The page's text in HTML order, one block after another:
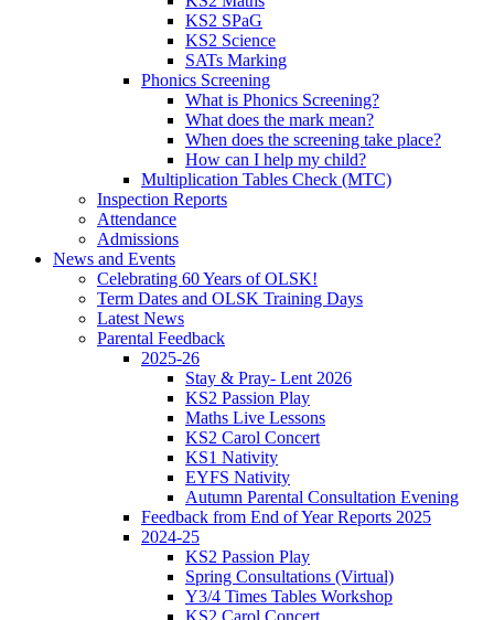
KS2 SPaG
KS2 Science
SATs Marking
Phonics Screening
What is Phonics Screening?
What does the mark mean?
When does the screening take place?
How can I help my child?
Multiplication Tables Check (MTC)
Inspection Reports
Attendance
Admissions
News and Events
Celebrating 60 Years of OLSK!
Term Dates and OLSK Training Days
Latest News
Parental Feedback
2025-26
Stay & Pray- Lent 2026
KS2 Passion Play
Maths Live Lessons
KS2 Carol Concert
KS1 Nativity
EYFS Nativity
Autumn Parental Consultation Evening
Feedback from End of Year Reports 2025
2024-25
KS2 Passion Play
Spring Consultations (Virtual)
Y3/4 Times Tables Workshop
KS2 Carol Concert